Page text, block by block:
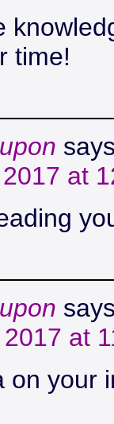
time!
at
at
on your